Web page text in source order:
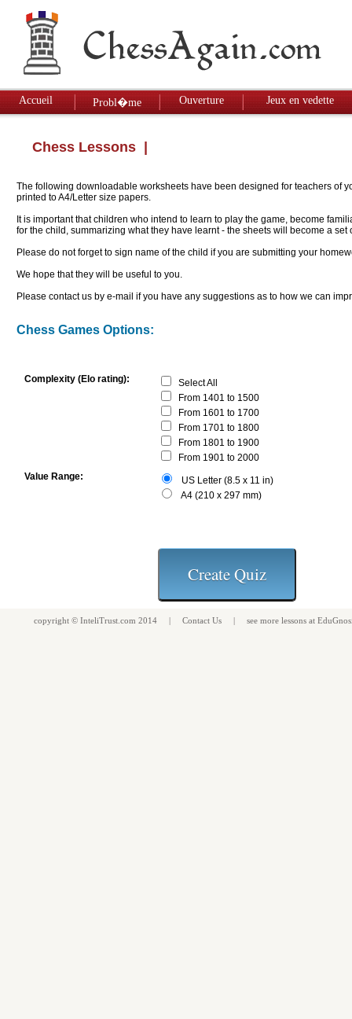
Accueil Probl�me Ouverture Jeux en vedette
Chess Lessons
The following downloadable worksheets have been designed for teachers of
printed to A4/Letter size papers.
It is important that children who intend to learn to play the game, become
for the child, summarizing what they have learnt - the sheets will become a
Please do not forget to sign name of the child if you are submitting your
We hope that they will be useful to you.
Please contact us by e-mail if you have any suggestions as to how we can
Chess Games Options:
Complexity (Elo rating):
Select All
From 1401 to 1500
From 1601 to 1700
From 1701 to 1800
From 1801 to 1900
From 1901 to 2000
Value Range:
US Letter (8.5 x 11 in)
A4 (210 x 297 mm)
copyright © InteliTrust.com 2014 | Contact Us | see more lessons at